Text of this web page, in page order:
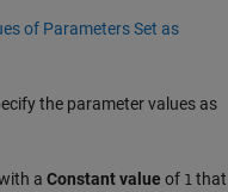
of Parameters Set as
the parameter values as
a Constant value of 1 that